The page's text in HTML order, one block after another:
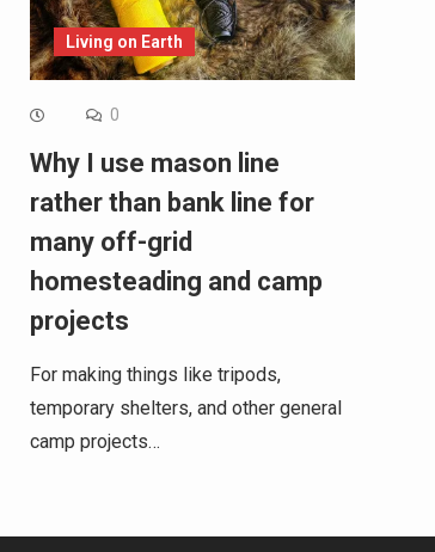
Living on Earth
0
Why I use mason line
rather than bank line for
many off-grid
homesteading and camp
projects
For making things like tripods,
temporary shelters, and other general
camp projects…